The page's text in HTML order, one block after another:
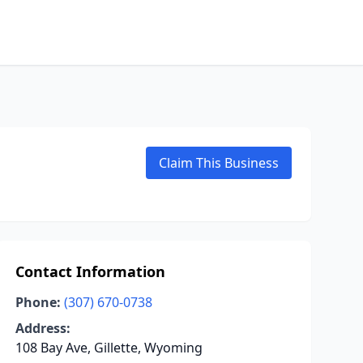
Claim This Business
Contact Information
Phone: (307) 670-0738
Address:
108 Bay Ave, Gillette, Wyoming